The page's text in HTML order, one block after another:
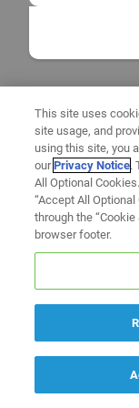
This site uses
site usage, and
using this site, you
ourPrivacy Notice.
All Optional
“Accept All
through the
browser footer.